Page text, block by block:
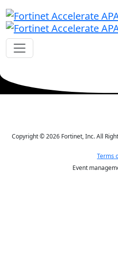
Copyright © 2026 Fortinet, Inc. All
Terms
Event